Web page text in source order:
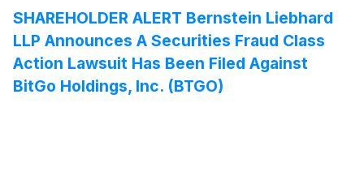
SHAREHOLDER ALERT Bernstein Liebhard
LLP Announces A Securities Fraud Class
Action Lawsuit Has Been Filed Against
BitGo Holdings, Inc. (BTGO)